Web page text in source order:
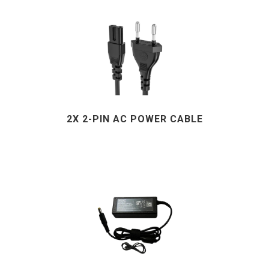
2X 2-PIN AC POWER CABLE